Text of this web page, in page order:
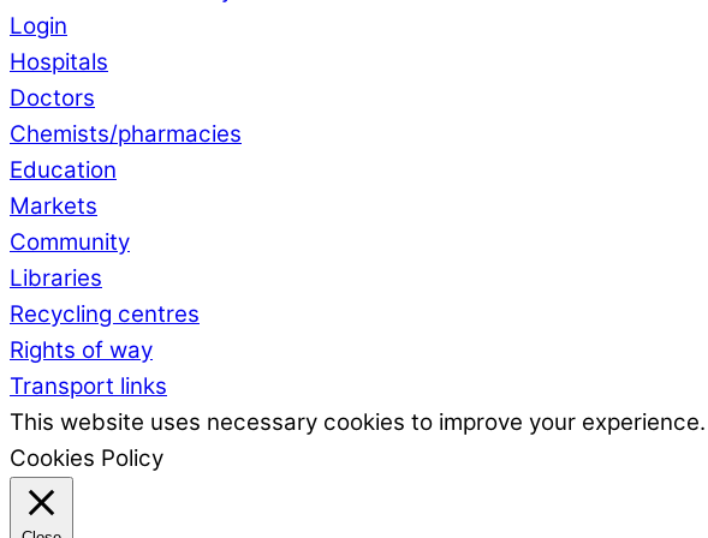
Login
Hospitals
Doctors
Chemists/pharmacies
Education
Markets
Community
Libraries
Recycling centres
Rights of way
Transport links
This website uses necessary cookies to improve your experience.
Cookies Policy